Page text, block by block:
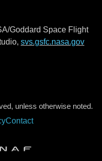
Goddard Space Flight
svs.gsfc.nasa.gov
unless otherwise noted.
Contact